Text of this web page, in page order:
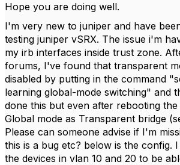
Hope you are doing well.
I'm very new to juniper and have
testing juniper vSRX. The issue i'm
my irb interfaces inside trust zone.
forums, I've found that transparent
disabled by putting in the command
learning global-mode switching" and
done this but even after rebooting the
Global mode as Transparent bridge
Please can someone advise if I'm
this is a bug etc? below is the config.
the devices in vlan 10 and 20 to be